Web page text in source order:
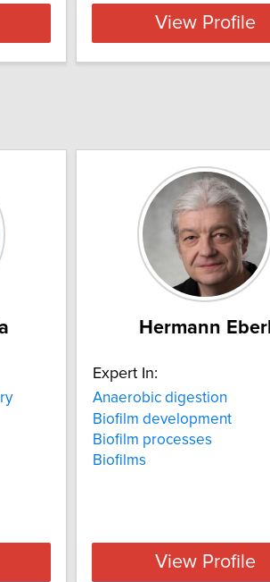
View Profile
Hermann Eberl
Expert In:
Anaerobic digestion
Biofilm development
Biofilm processes
Biofilms
View Profile